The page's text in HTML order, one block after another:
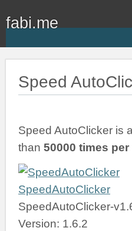
fabi.me
Speed
Speed AutoClicker is
than 50000 times
SpeedAutoClicker
SpeedAutoClicker-
Version: 1.6.2